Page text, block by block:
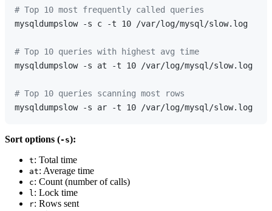
# Top 10 most frequently called queries
mysqldumpslow -s c -t 10 /var/log/mysql/slow.log
# Top 10 queries with highest avg time
mysqldumpslow -s at -t 10 /var/log/mysql/slow.log
# Top 10 queries scanning most rows
Sort options (-s):
t: Total time
at: Average time
c: Count (number of calls)
l : Lock time
r: Rows sent